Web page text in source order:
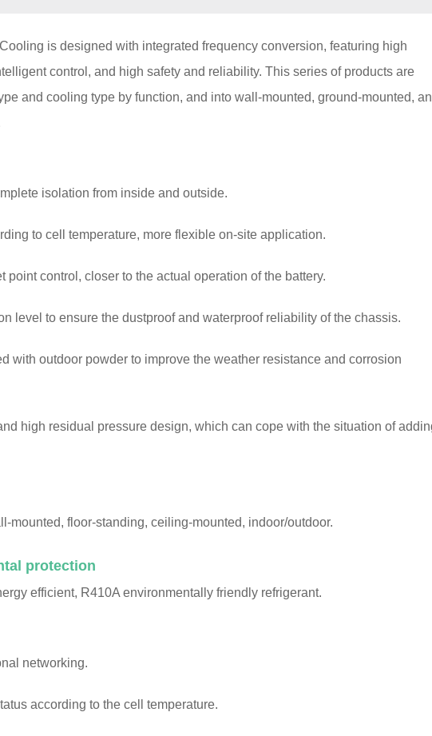
is designed with integrated frequency conversion, featuring high
control, and high safety and reliability. This series of products are
and cooling type by function, and into wall-mounted, ground-mounted,
isolation from inside and outside.
to cell temperature, more flexible on-site application.
point control, closer to the actual operation of the battery.
level to ensure the dustproof and waterproof reliability of the chassis.
with outdoor powder to improve the weather resistance and corrosion
high residual pressure design, which can cope with the situation of
mounted, floor-standing, ceiling-mounted, indoor/outdoor.
protection
efficient, R410A environmentally friendly refrigerant.
networking.
according to the cell temperature.